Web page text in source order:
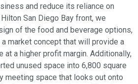
and reduce its reliance on
San Diego Bay front, we
of the food and beverage options,
market concept that will provide a
at a higher profit margin. Additionally,
unused space into 6,800 square
meeting space that looks out onto